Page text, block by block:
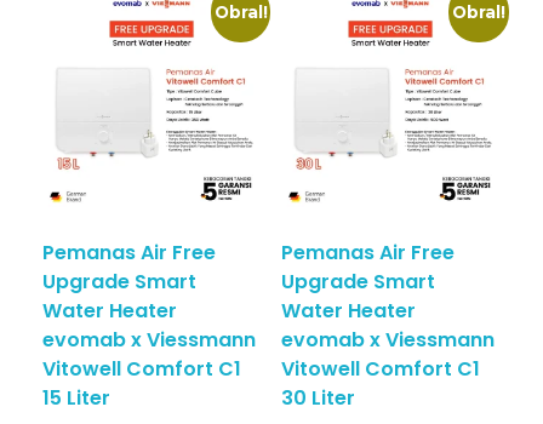
Obral!
Pemanas Air Free
Upgrade Smart
Water Heater
evomab x Viessmann
Vitowell Comfort C1
15 Liter
Obral!
Pemanas Air Free
Upgrade Smart
Water Heater
evomab x Viessmann
Vitowell Comfort C1
30 Liter